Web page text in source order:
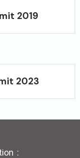
2019
2023
: